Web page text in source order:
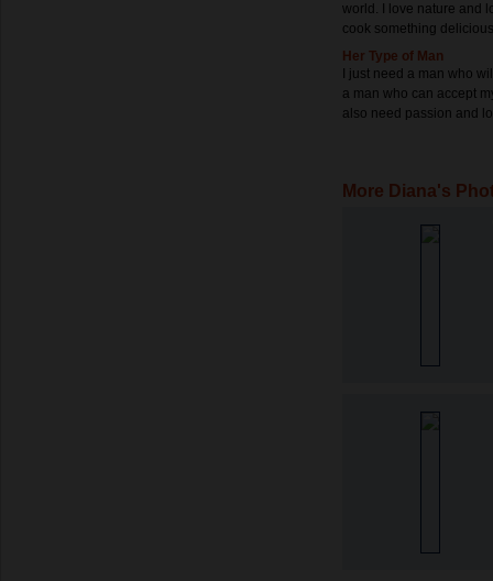
world. I love nature and
cook something
Her Type of Man
I just need a man who
a man who can accept
also need passion and
More Diana's